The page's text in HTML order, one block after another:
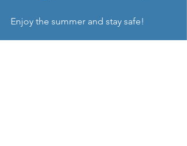
Enjoy the summer and stay safe!